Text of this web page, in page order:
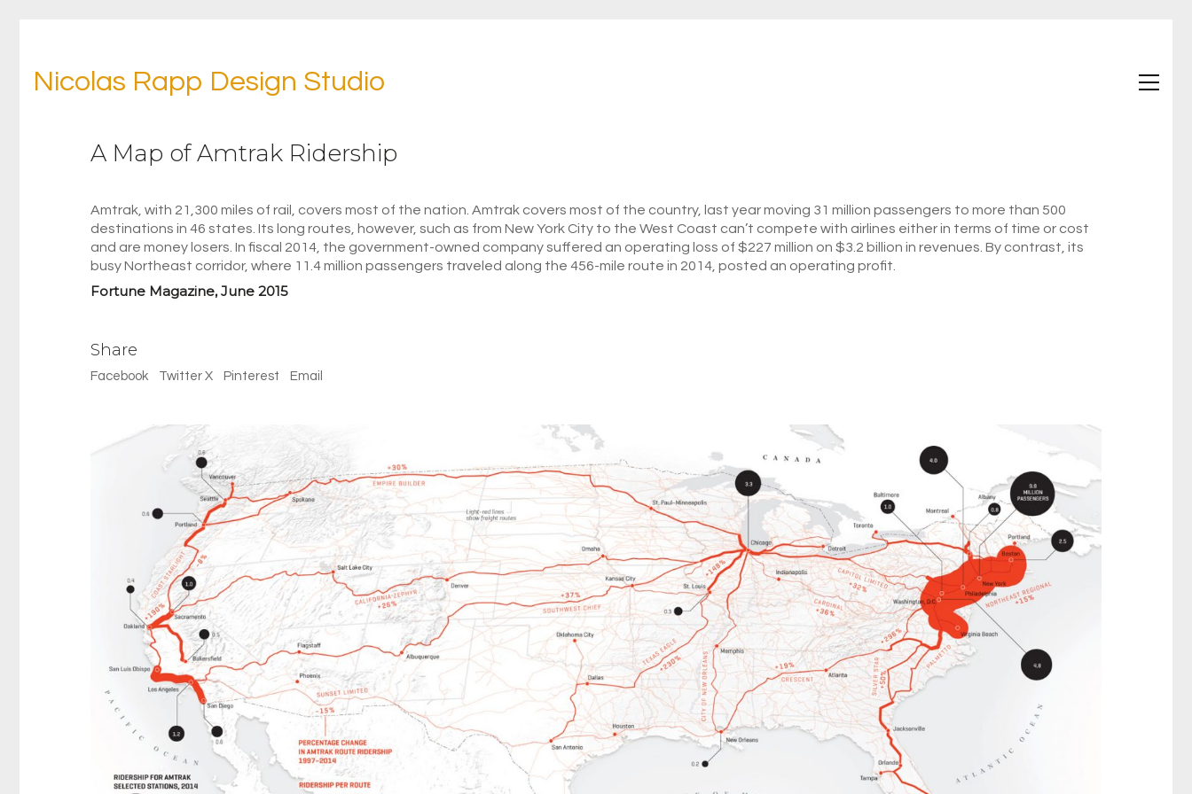
Nicolas Rapp Design Studio
A Map of Amtrak Ridership
Amtrak, with 21,300 miles of rail, covers most of the nation. Amtrak covers most of the country, last year moving 31 million passengers to more than 500
destinations in 46 states. Its long routes, however, such as from New York City to the West Coast can’t compete with airlines either in terms of time or cost
and are money losers. In fiscal 2014, the government-owned company suffered an operating loss of $227 million on $3.2 billion in revenues. By contrast, its
busy Northeast corridor, where 11.4 million passengers traveled along the 456-mile route in 2014, posted an operating profit.
Fortune Magazine, June 2015
Share
Facebook Twitter X Pinterest Email